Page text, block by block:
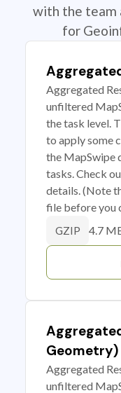
with the
for
Aggregated
unfiltered
the task level.
to apply some
the MapSwipe
tasks. Check
details. (Note
file before you
GZIP 4.7
Geometry)
Aggregated
unfiltered